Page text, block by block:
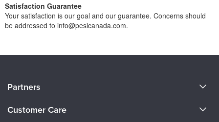
Satisfaction Guarantee
Your satisfaction is our goal and our guarantee. Concerns should
be addressed to info@pesicanada.com.
Careers
Partners
Customer Care